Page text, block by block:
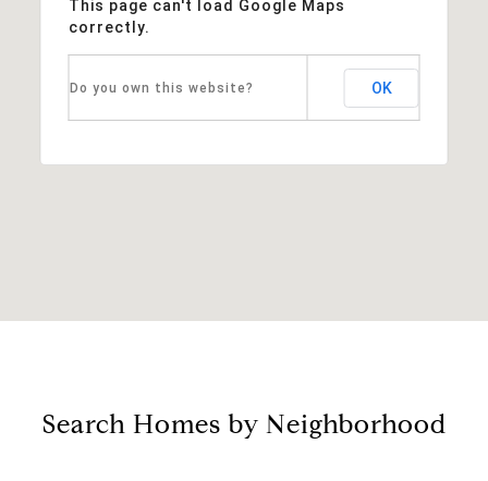
This page can't load Google Maps
correctly.
Do you own this website? OK
Search Homes by Neighborhood